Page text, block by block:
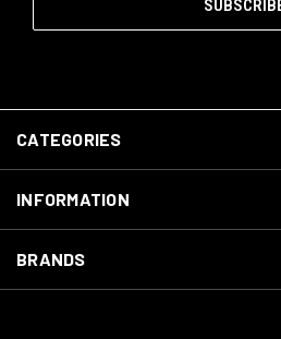
CATEGORIES
INFORMATION
BRANDS